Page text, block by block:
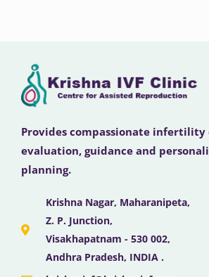
Provides compassionate infertility
evaluation, guidance and
planning.
Krishna Nagar, Maharanipeta,
Z. P. Junction,
Visakhapatnam - 530 002,
Andhra Pradesh, INDIA .